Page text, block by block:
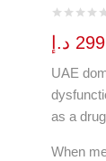
د.إ
UAE
as a
When